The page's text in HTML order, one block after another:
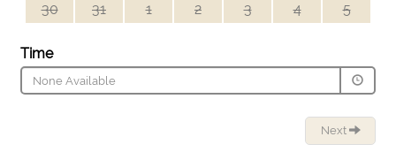
30
31 1 2 3 4 5
Time
None Available
Next